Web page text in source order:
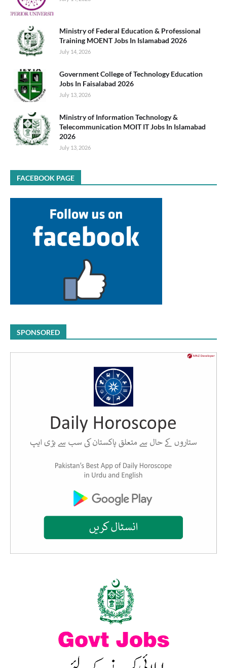
Ministry of Federal Education & Professional
Training MOENT Jobs In Islamabad 2026
July 14, 2026
Government College of Technology Education
Jobs In Faisalabad 2026
July 13, 2026
Ministry of Information Technology &
Telecommunication MOIT IT Jobs In Islamabad
2026
July 13, 2026
FACEBOOK PAGE
SPONSORED